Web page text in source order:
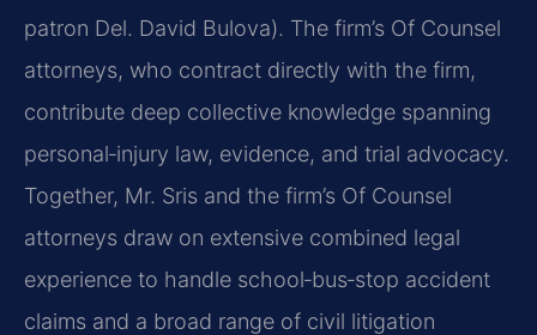
patron Del. David Bulova). The firm’s Of Counsel
attorneys, who contract directly with the firm,
contribute deep collective knowledge spanning
personal‑injury law, evidence, and trial advocacy.
Together, Mr. Sris and the firm’s Of Counsel
attorneys draw on extensive combined legal
experience to handle school‑bus‑stop accident
claims and a broad range of civil litigation